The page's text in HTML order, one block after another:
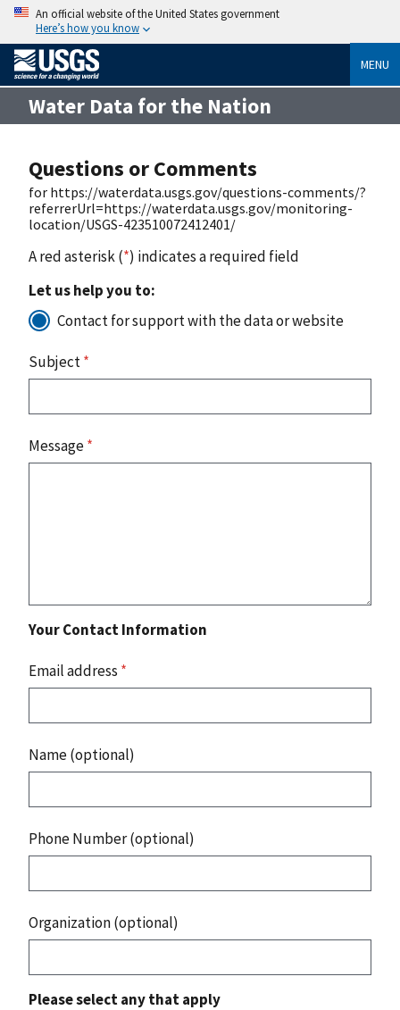
An official website of the United States government
Here’s how you know
MENU
Water Data for the Nation
Questions or Comments
for https://waterdata.usgs.gov/questions-comments/?
referrerUrl=https://waterdata.usgs.gov/monitoring-
location/USGS-423510072412401/
A red asterisk (*) indicates a required field
Let us help you to:
Contact for support with the data or website
Subject*
Message*
Your Contact Information
Email address *
Name (optional)
Phone Number (optional)
Organization (optional)
Please select any that apply